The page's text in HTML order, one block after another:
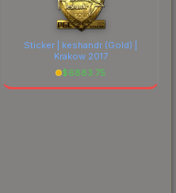
Sticker | keshandr (Gold) |
Krakow 2017
$6883.75